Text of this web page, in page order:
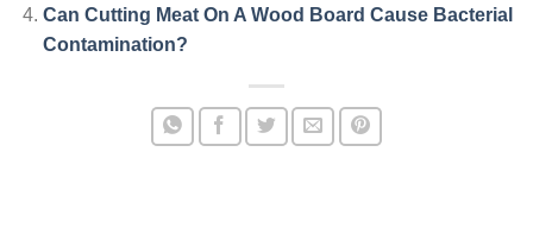
Can Cutting Meat On A Wood Board Cause Bacterial
Contamination?